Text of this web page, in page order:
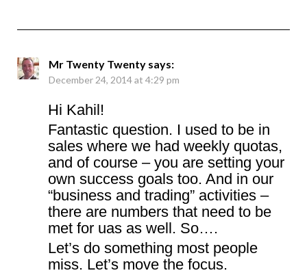
Mr Twenty Twenty says:
December 24, 2014 at 4:29 pm
Hi Kahil!
Fantastic question. I used to be in
sales where we had weekly quotas,
and of course – you are setting your
own success goals too. And in our
“business and trading” activities –
there are numbers that need to be
met for uas as well. So….
Let’s do something most people
miss. Let’s move the focus.